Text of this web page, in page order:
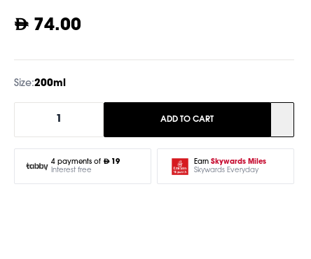
74.00
Size:200ml
1 ADD TO CART
4 payments of
19
Interest free
Earn Skywards Miles
Skywards Everyday